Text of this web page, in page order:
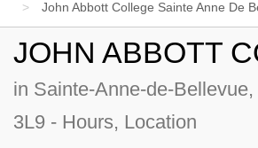
John Abbott College Sainte Anne De
JOHN ABBOTT
in Sainte-Anne-de-
3L9 - Hours, Location